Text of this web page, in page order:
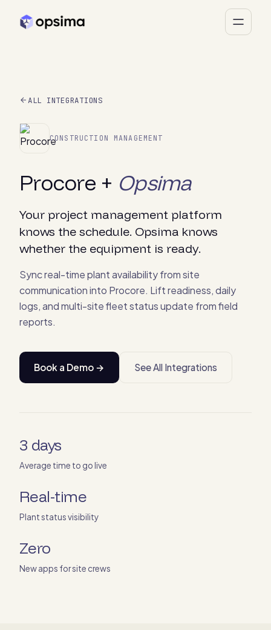
ALL INTEGRATIONS
CONSTRUCTION MANAGEMENT
Procore + Opsima
Your project management platform
knows the schedule. Opsima knows
whether the equipment is ready.
Sync real-time plant availability from site
communication into Procore. Lift readiness, daily
logs, and multi-site fleet status update from field
reports.
Book a Demo → See All Integrations
3 days
Average time to go live
Real-time
Plant status visibility
Zero
New apps for site crews